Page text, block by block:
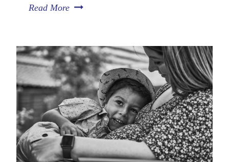
Read MoreN
r
a
l
M
a
t
e
r
n
i
t